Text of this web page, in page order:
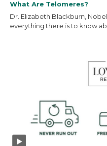
What Are Telomeres?
Dr. Elizabeth Blackburn,
everything there is to know